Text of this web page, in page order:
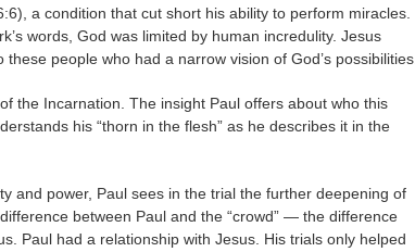
a condition that cut short his ability to perform miracles.
words, God was limited by human incredulity. Jesus
people who had a narrow vision of God’s possibilities.
the Incarnation. The insight Paul offers about who this
his “thorn in the flesh” as he describes it in the
and power, Paul sees in the trial the further deepening of
between Paul and the “crowd” — the difference
Paul had a relationship with Jesus. His trials only helped